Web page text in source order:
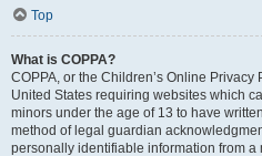
Top
What is COPPA?
COPPA, or the Children’s Online
United States requiring websites which
minors under the age of 13 to have
method of legal guardian
personally identifiable information from a